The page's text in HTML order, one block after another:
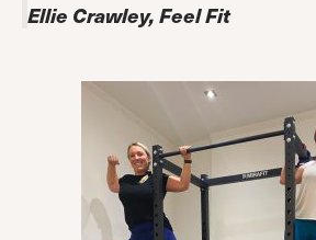
Ellie Crawley, Feel Fit